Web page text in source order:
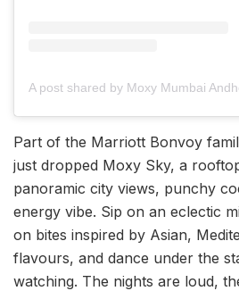
Part of the Marriott Bonvoy
just dropped Moxy Sky, a
panoramic city views, punchy
energy vibe. Sip on an eclectic
on bites inspired by Asian,
flavours, and dance under the
watching. The nights are loud,